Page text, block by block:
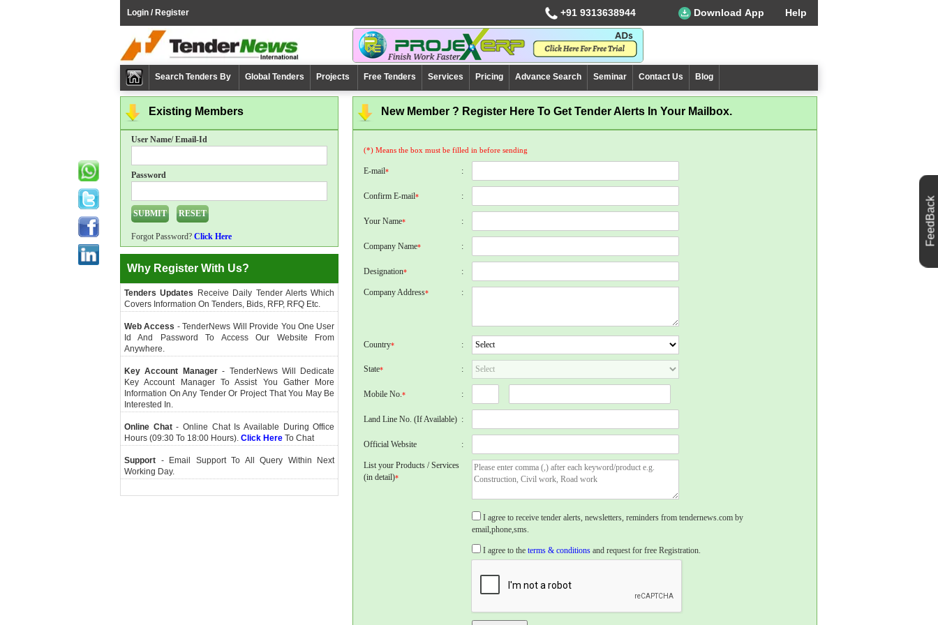
Login / Register +91 9313638944 Download App Help
Search Tenders By Global Tenders Projects Free Tenders Services Pricing Advance Search Seminar Contact Us Blog
Existing Members
User Name/ Email-Id
Password
Forgot Password? Click Here
Why Register With Us?
Tenders Updates Receive Daily Tender Alerts Which
Covers Information On Tenders, Bids, RFP, RFQ Etc.
Web Access - TenderNews Will Provide You One User
Id And Password To Access Our Website From
Anywhere.
Key Account Manager- TenderNews Will Dedicate
Key Account Manager To Assist You Gather More
Information On Any Tender Or Project That You May Be
Interested In.
Online Chat- Online Chat Is Available During Office
Hours (09:30 To 18:00 Hours). Click Here To Chat
Support - Email Support To All Query Within Next
Working Day.
New Member ? Register Here To Get Tender Alerts In Your Mailbox.
(*) Means the box must be filled in before sending
E-mail* :
Confirm E-mail* :
Your Name* :
Company Name* :
Designation* :
Company Address* :
Country* :
State* :
Mobile No.* :
Land Line No. (If Available) :
Official Website :
List your Products / Services
(in detail)*
I agree to receive tender alerts, newsletters, reminders from tendernews.com by
email,phone,sms.
I agree to theterms & conditions and request for free Registration.
FeedBack